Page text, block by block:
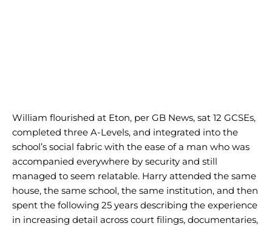
William flourished at Eton, per GB News, sat 12 GCSEs,
completed three A-Levels, and integrated into the
school’s social fabric with the ease of a man who was
accompanied everywhere by security and still
managed to seem relatable. Harry attended the same
house, the same school, the same institution, and then
spent the following 25 years describing the experience
in increasing detail across court filings, documentaries,